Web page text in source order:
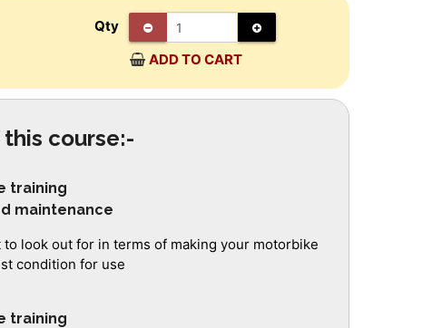
Qty
ADD TO CART
course:-
training
maintenance
to look out for in terms of making your motorbike
condition for use
training